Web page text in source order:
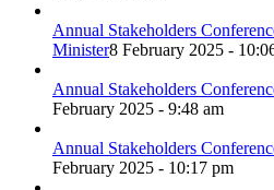
Annual Stakeholders
Minister8 February 2025 -
Annual Stakeholders
February 2025 - 9:48 am
Annual Stakeholders
February 2025 - 10:17 pm